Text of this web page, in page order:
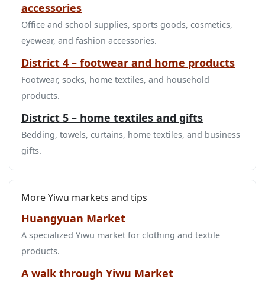
accessories
Office and school supplies, sports goods, cosmetics,
eyewear, and fashion accessories.
District 4 – footwear and home products
Footwear, socks, home textiles, and household
products.
District 5 – home textiles and gifts
Bedding, towels, curtains, home textiles, and business
gifts.
More Yiwu markets and tips
Huangyuan Market
A specialized Yiwu market for clothing and textile
products.
A walk through Yiwu Market